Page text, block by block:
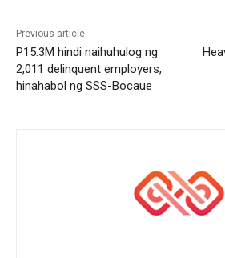
Previous article
P15.3M hindi naihuhulog ng
2,011 delinquent employers,
hinahabol ng SSS-Bocaue